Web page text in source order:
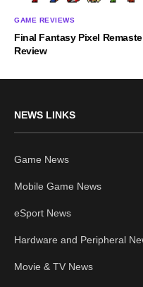
GAME REVIEWS
Final Fantasy Pixel
Review
NEWS LINKS
Game News
Mobile Game News
eSport News
Hardware and Peripheral
Movie & TV News